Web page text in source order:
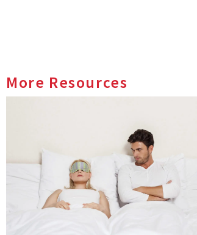
More Resources